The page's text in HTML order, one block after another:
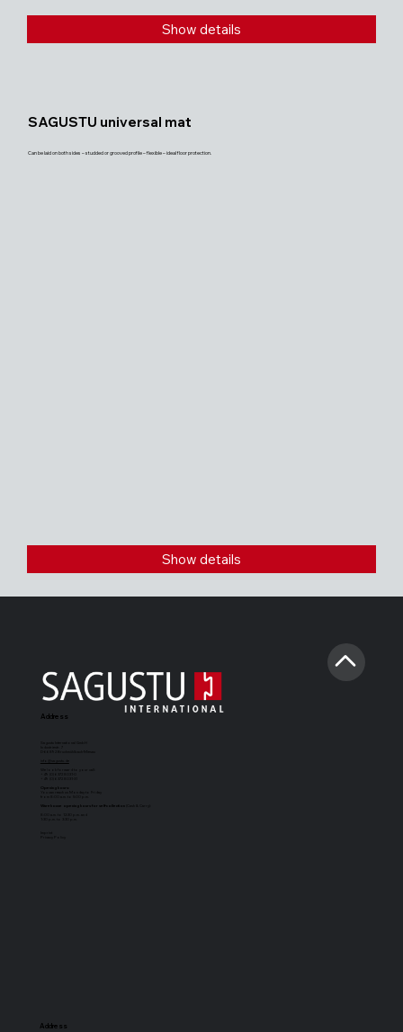
Show details
SAGUSTU universal mat
Can be laid on both sides – studded or grooved profile – flexible – ideal floor protection.
Show details
Address
Address
Sagustu International GmbH
D-66892 Bruchmühlbach-Miesau
+49 (0) 6372 8031-0
+49 (0) 6372 8031-31
Opening hours:
Warehouse opening hours for self-collection